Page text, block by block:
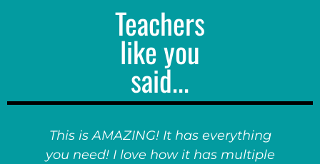
Teachers
like you
said...
This is AMAZING! It has everything
you need! I love how it has multiple